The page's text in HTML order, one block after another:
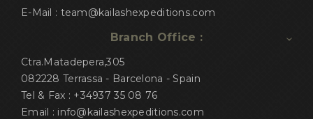
E-Mail : team@kailashexpeditions.com
Branch Office :
Ctra.Matadepera,305
082228 Terrassa - Barcelona - Spain
Tel & Fax : +34937 35 08 76
Email : info@kailashexpeditions.com